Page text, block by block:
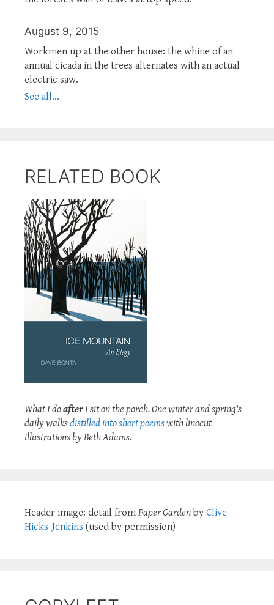
August 9, 2015
Workmen up at the other house: the whine of an
annual cicada in the trees alternates with an actual
electric saw.
See all...
RELATED BOOK
What I doafterI sit on the porch. One winter and spring's
daily walksdistilled into short poemswith linocut
illustrations by Beth Adams.
Header image: detail from Paper Garden by Clive
Hicks-Jenkins (used by permission)